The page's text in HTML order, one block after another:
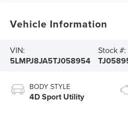
Vehicle Information
VIN:
5LMPJ8JA5TJ058954
Stock #:
BODY STYLE
4D Sport Utility